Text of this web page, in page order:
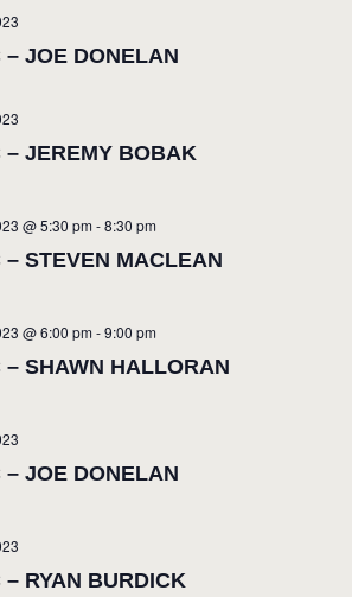
– JOE DONELAN
– JEREMY BOBAK
@ 5:30 pm -8:30 pm
– STEVEN MACLEAN
@ 6:00 pm -9:00 pm
– SHAWN HALLORAN
– JOE DONELAN
– RYAN BURDICK